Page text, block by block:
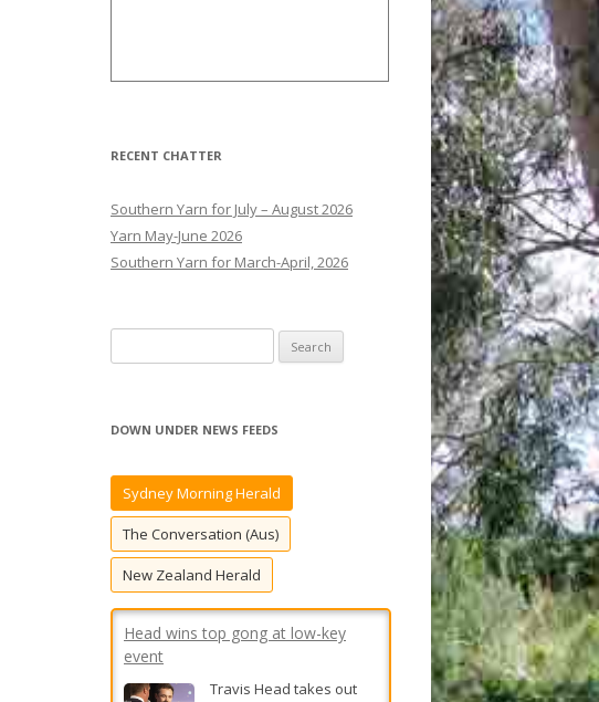
RECENT CHATTER
Southern Yarn for July – August 2026
Yarn May-June 2026
Southern Yarn for March-April, 2026
e
r
h
r
DOWN UNDER NEWS FEEDS
Sydney Morning Herald
The Conversation (Aus)
New Zealand Herald
Head wins top gong at low-key
event
Travis Head takes out